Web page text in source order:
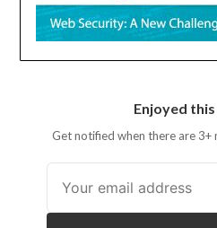
Enjoyed
Get notified when there are 3+